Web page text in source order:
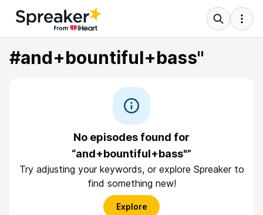
#and+bountiful+bass"
No episodes found for
“and+bountiful+bass"”
Try adjusting your keywords, or explore Spreaker to
find something new!
Explore